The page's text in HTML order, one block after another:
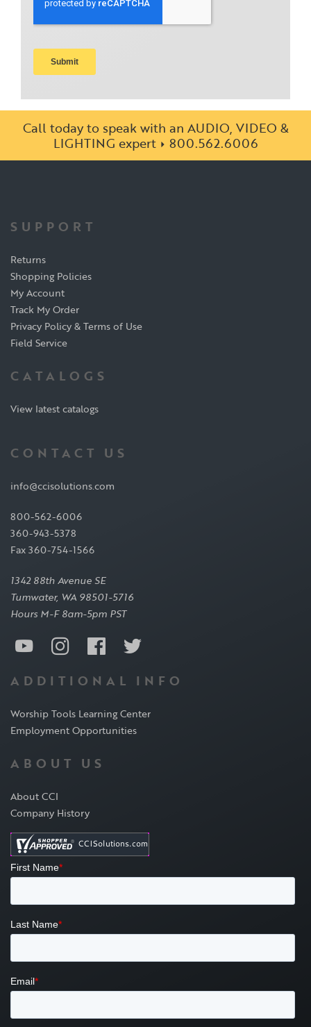
Call today to speak with an AUDIO, VIDEO &
LIGHTING expert
800.562.6006
SUPPORT
Returns
Shopping Policies
My Account
Track My Order
Privacy Policy & Terms of Use
Field Service
CATALOGS
View latest catalogs
CONTACT US
info@ccisolutions.com
800-562-6006
360-943-5378
Fax 360-754-1566
1342 88th Avenue SE
Tumwater, WA 98501-5716
Hours M-F 8am-5pm PST
ADDITIONAL INFO
Worship Tools Learning Center
Employment Opportunities
ABOUT US
About CCI
Company History